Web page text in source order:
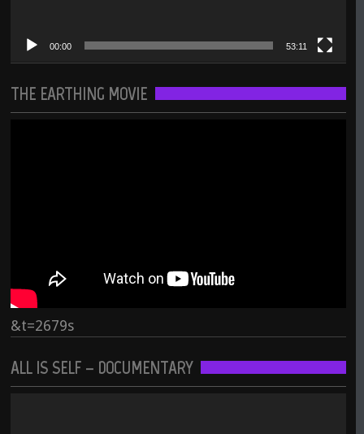
00:00 53:11
THE EARTHING MOVIE
&t=2679s
ALL IS SELF – DOCUMENTARY